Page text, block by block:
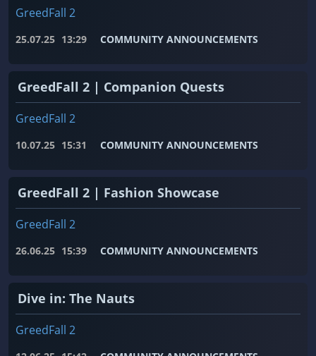
GreedFall 2
25.07.25 13:29 COMMUNITY ANNOUNCEMENTS
GreedFall 2 | Companion Quests
GreedFall 2
10.07.25 15:31 COMMUNITY ANNOUNCEMENTS
GreedFall 2 | Fashion Showcase
GreedFall 2
26.06.25 15:39 COMMUNITY ANNOUNCEMENTS
Dive in: The Nauts
GreedFall 2